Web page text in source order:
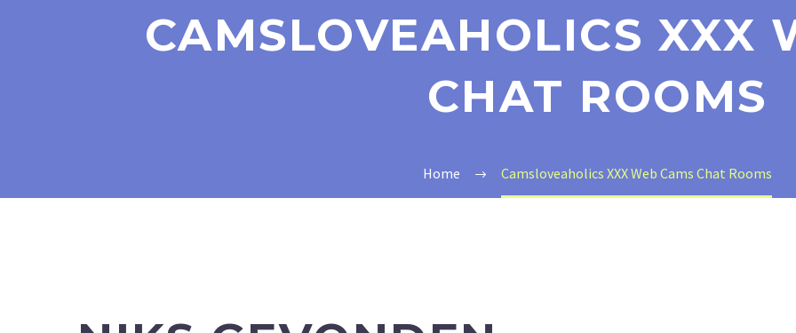
CAMSLOVEAHOLICS XXX
CHAT ROOMS
Home Camsloveaholics XXX Web Cams Chat Rooms